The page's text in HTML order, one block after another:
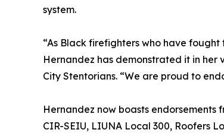
system.
“As Black firefighters who have
Hernandez has demonstrated it in her
City Stentorians. “We are proud to
Hernandez now boasts endorsements
CIR-SEIU, LIUNA Local 300, Roofers